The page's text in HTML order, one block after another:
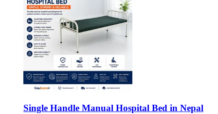
Single Handle Manual Hospital Bed in Nepal